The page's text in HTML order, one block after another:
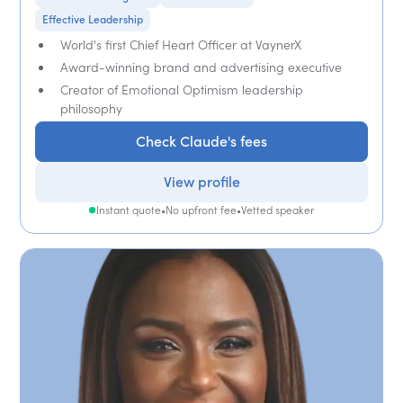
Effective Leadership
World's first Chief Heart Officer at VaynerX
Award-winning brand and advertising executive
Creator of Emotional Optimism leadership
philosophy
Check Claude's fees
View profile
Instant quote•No upfront fee•Vetted speaker